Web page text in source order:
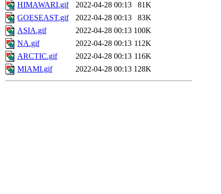
HIMAWARI.gif
2022-04-28 00:13
81K
GOESEAST.gif
2022-04-28 00:13
83K
ASIA.gif
2022-04-28 00:13 100K
NA.gif
2022-04-28 00:13 112K
ARCTIC.gif
2022-04-28 00:13 116K
MIAMI.gif
2022-04-28 00:13 128K